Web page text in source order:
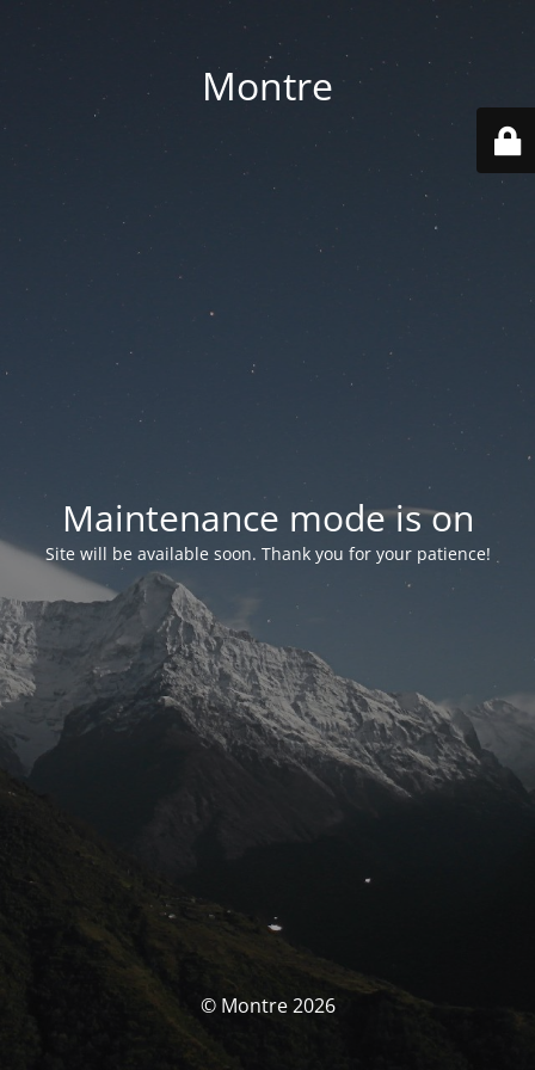
Montre
Maintenance mode is on
Site will be available soon. Thank you for your patience!
© Montre 2026